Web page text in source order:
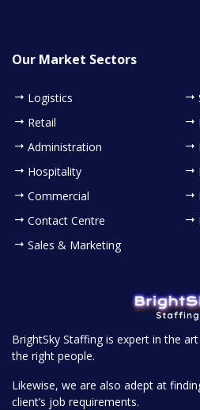
Our Market Sectors
Logistics
Retail
Administration
Hospitality
Commercial
Contact Centre
Sales & Marketing
BrightSky Staffing is expert in the
the right people.
Likewise, we are also adept at
client’s job requirements.